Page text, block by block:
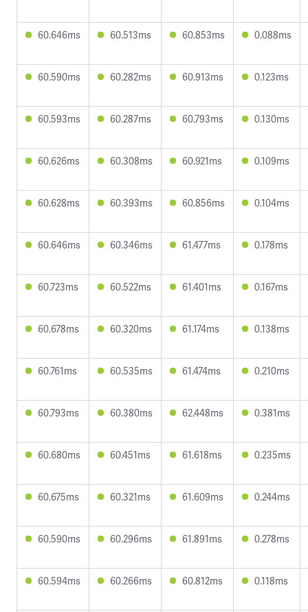
60.646ms 60.513ms 60.853ms 0.088ms
60.590ms 60.282ms 60.913ms 0.123ms
60.593ms 60.287ms 60.793ms 0.130ms
60.626ms 60.308ms 60.921ms 0.109ms
60.628ms 60.393ms 60.856ms 0.104ms
60.646ms 60.346ms 61.477ms 0.178ms
60.723ms 60.522ms 61.401ms 0.167ms
60.678ms 60.320ms 61.174ms 0.138ms
60.761ms 60.535ms 61.474ms 0.210ms
60.793ms 60.380ms 62.448ms 0.381ms
60.680ms 60.451ms 61.618ms 0.235ms
60.675ms 60.321ms 61.609ms 0.244ms
60.590ms 60.296ms 61.891ms 0.278ms
60.594ms 60.266ms 60.812ms 0.118ms